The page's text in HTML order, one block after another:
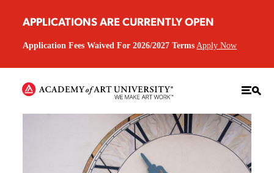
APPLICATIONS ARE CURRENTLY OPEN
Application Fees Waived For 2026/2027 Terms Apply Now